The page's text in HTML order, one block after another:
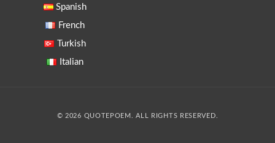
Spanish
French
Turkish
Italian
© 2026 QUOTEPOEM. ALL RIGHTS RESERVED.